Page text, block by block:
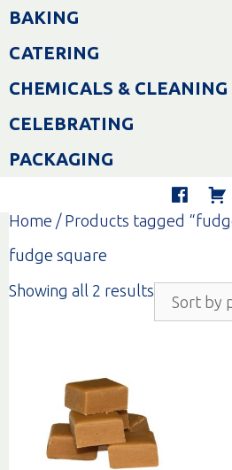
Skip
toBAKING
CATERING
CHEMICALS & CLEANING
CELEBRATING
PACKAGING
Home / Products tagged
fudge square
Showing all 2 results
popularity